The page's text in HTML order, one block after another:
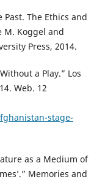
The Ethics and
M. Koggel and
Press, 2014.
a Play.” Los
Web. 12
stage-
as a Medium of
Memories and